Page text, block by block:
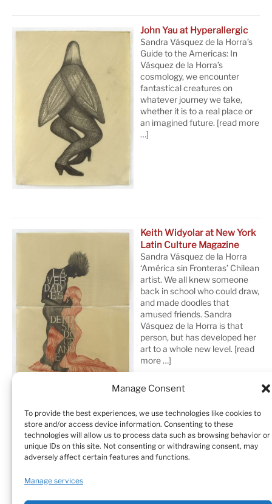
Manage Consent
To provide the best experiences, we use technologies like cookies to
store and/or access device information. Consenting to these
technologies will allow us to process data such as browsing behavior or
unique IDs on this site. Not consenting or withdrawing consent, may
adversely affect certain features and functions.
Manage services
John Yau at Hyperallergic
Sandra Vásquez de la Horra’s
Guide to the Americas: In
Vásquez de la Horra’s
cosmology, we encounter
fantastical creatures on
whatever journey we take,
whether it is to a real place or
an imagined future. [read more
…]
Keith Widyolar at New York
Latin Culture Magazine
Sandra Vásquez de la Horra
‘América sin Fronteras’ Chilean
artist. We all knew someone
back in school who could draw,
and made doodles that
amused friends. Sandra
Vásquez de la Horra is that
person, but has developed her
art to a whole new level. [read
more …]
Home